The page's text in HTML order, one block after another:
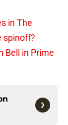
in The
spinoff?
Bell in Prime